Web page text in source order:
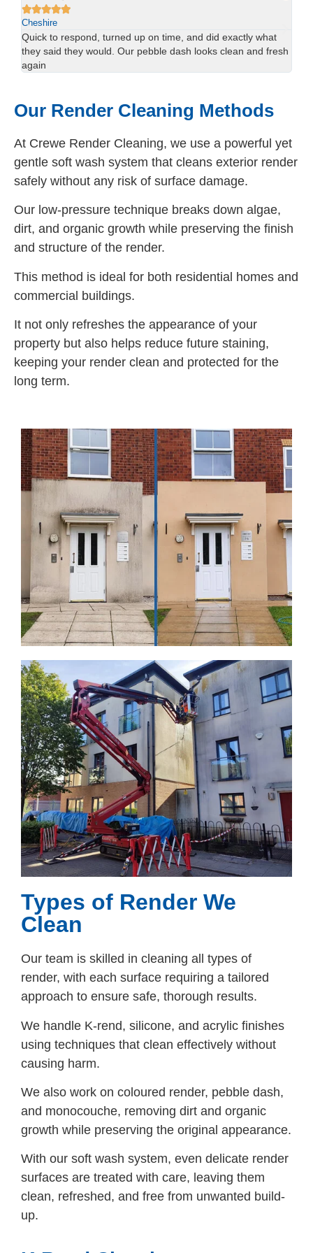

Cheshire
We had red staining on the back of our property and didn’t
think it would come off. The team sorted it in one visit —
brilliant result.
Our Render Cleaning Methods
At Crewe Render Cleaning, we use a powerful yet
gentle soft wash system that cleans exterior render
safely without any risk of surface damage.
Our low-pressure technique breaks down algae,
dirt, and organic growth while preserving the finish
and structure of the render.
This method is ideal for both residential homes and
commercial buildings.
It not only refreshes the appearance of your
property but also helps reduce future staining,
keeping your render clean and protected for the
long term.
Types of Render We
Clean
Our team is skilled in cleaning all types of
render, with each surface requiring a tailored
approach to ensure safe, thorough results.
We handle K-rend, silicone, and acrylic finishes
using techniques that clean effectively without
causing harm.
We also work on coloured render, pebble dash,
and monocouche, removing dirt and organic
growth while preserving the original appearance.
With our soft wash system, even delicate render
surfaces are treated with care, leaving them
clean, refreshed, and free from unwanted build-
up.